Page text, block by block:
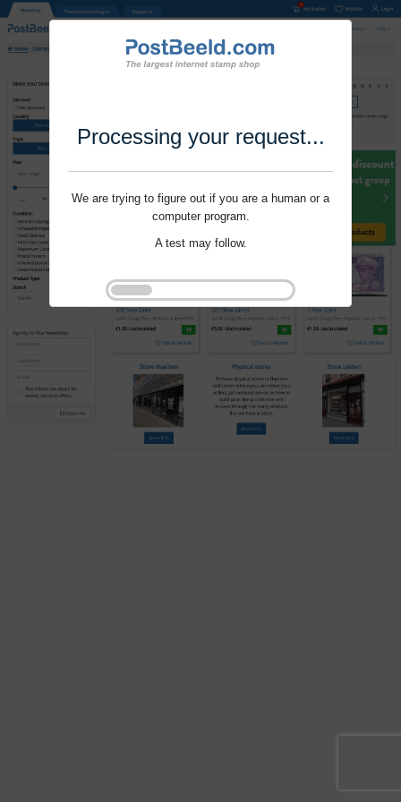
Processing your request...
We are trying to figure out if you are a human or a
computer program.
A test may follow.